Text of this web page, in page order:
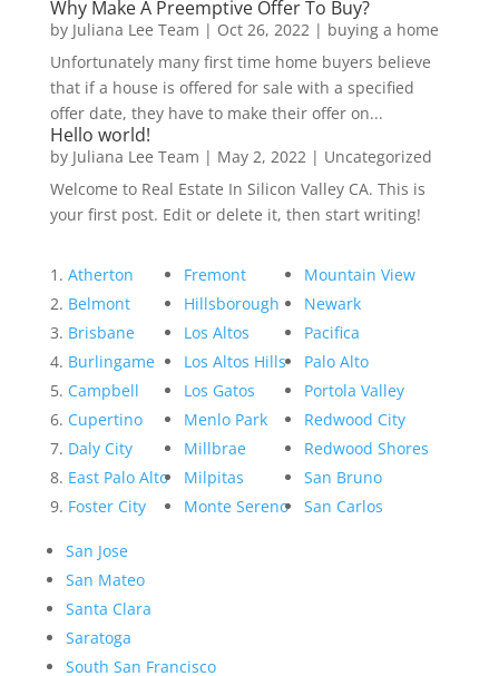
Why Make A Preemptive Offer To Buy?
by Juliana Lee Team | Oct 26, 2022| buying a home
Unfortunately many first time home buyers believe
that if a house is offered for sale with a specified
offer date, they have to make their offer on...
Hello world!
by Juliana Lee Team | May 2, 2022| Uncategorized
Welcome to Real Estate In Silicon Valley CA. This is
your first post. Edit or delete it, then start writing!
Atherton
Belmont
Brisbane
Burlingame
Campbell
Cupertino
Daly City
East Palo Alto
Foster City
Fremont
Hillsborough
Los Altos
Los Altos Hills
Los Gatos
Menlo Park
Millbrae
Milpitas
Monte Sereno
Mountain View
Newark
Pacifica
Palo Alto
Portola Valley
Redwood City
Redwood Shores
San Bruno
San Carlos
San Jose
San Mateo
Santa Clara
Saratoga
South San Francisco